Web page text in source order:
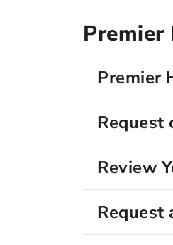
Premier
Request
Review
Request